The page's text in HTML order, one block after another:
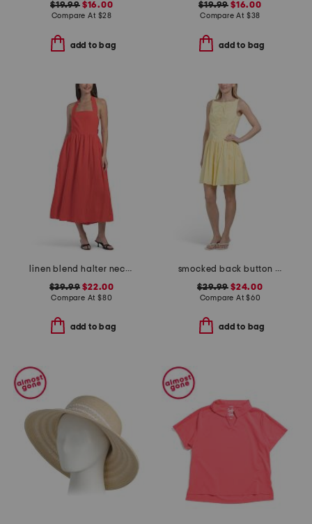
$19.99$16.00
Compare At $28
add to bag
$19.99 $16.00
Compare At $38
add to bag
linen blend halter neck midi dress
$39.99 $22.00
Compare At $80
add to bag
smocked back button down mini dress
$29.99 $24.00
Compare At$60
add to bag